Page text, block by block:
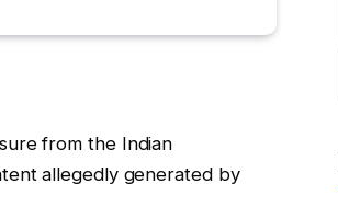
from the Indian
allegedly generated by